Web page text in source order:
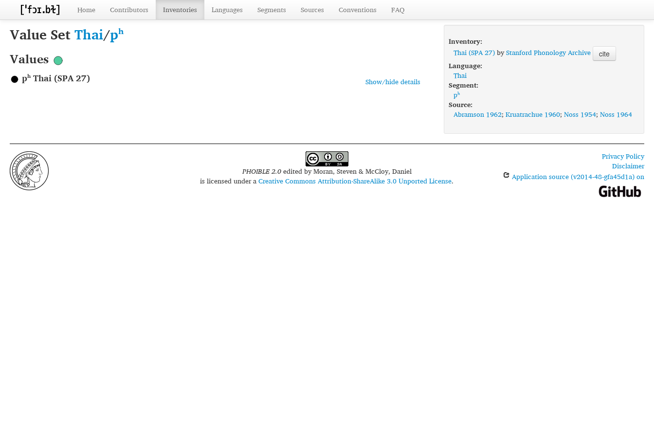
Home Contributors Inventories Languages Segments Sources Conventions FAQ
Value SetThai/pʰ
Values
Show/hide details
pʰ Thai (SPA 27)
Inventory:
Thai (SPA 27)byStanford Phonology Archive cite
Language:
Thai
Segment:
pʰ
Source:
Abramson 1962; Kruatrachue 1960; Noss 1954; Noss 1964
PHOIBLE 2.0edited byMoran, Steven & McCloy, Daniel
is licensed under aCreative Commons Attribution-ShareAlike 3.0 Unported License.
Privacy Policy
Disclaimer
Application source (v2014-48-gfa45d1a) on